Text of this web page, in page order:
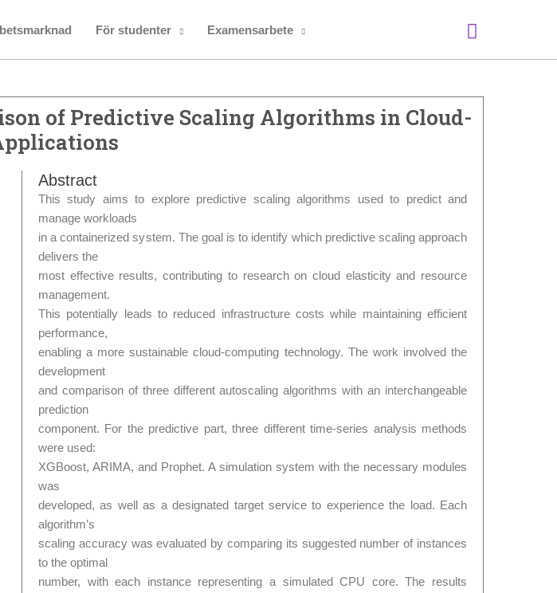
För studenter Examensarbete Sök
of Predictive Scaling Algorithms in Cloud-
Abstract
This study aims to explore predictive scaling algorithms used to predict and
manage workloads
in a containerized system. The goal is to identify which predictive scaling approach
delivers the
most effective results, contributing to research on cloud elasticity and resource
management.
This potentially leads to reduced infrastructure costs while maintaining efficient
performance,
enabling a more sustainable cloud-computing technology. The work involved the
development
and comparison of three different autoscaling algorithms with an interchangeable
prediction
component. For the predictive part, three different time-series analysis methods
were used:
XGBoost, ARIMA, and Prophet. A simulation system with the necessary modules
was
developed, as well as a designated target service to experience the load. Each
algorithm’s
scaling accuracy was evaluated by comparing its suggested number of instances
to the optimal
number, with each instance representing a simulated CPU core. The results